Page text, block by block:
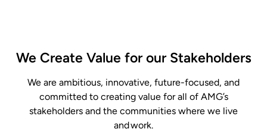
We Create Value for our Stakeholders
We are ambitious, innovative, future-focused, and
committed to creating value for all of AMG’s
stakeholders and the communities where we live
and work.